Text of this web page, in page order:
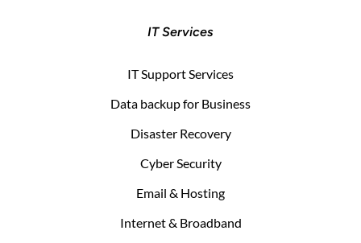
IT Services
IT Support Services
Data backup for Business
Disaster Recovery
Cyber Security
Email & Hosting
Internet & Broadband